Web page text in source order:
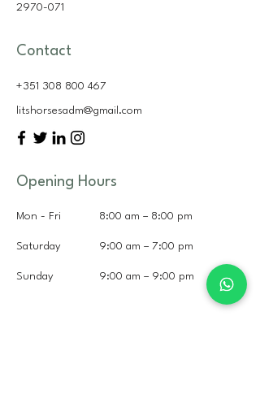
2970-071
Contact
+351 308 800 467
litshorsesadm@gmail.com
Opening Hours
Mon - Fri 8:00 am – 8:00 pm
Saturday 9:00 am – 7:00 pm
​Sunday 9:00 am – 9:00 pm